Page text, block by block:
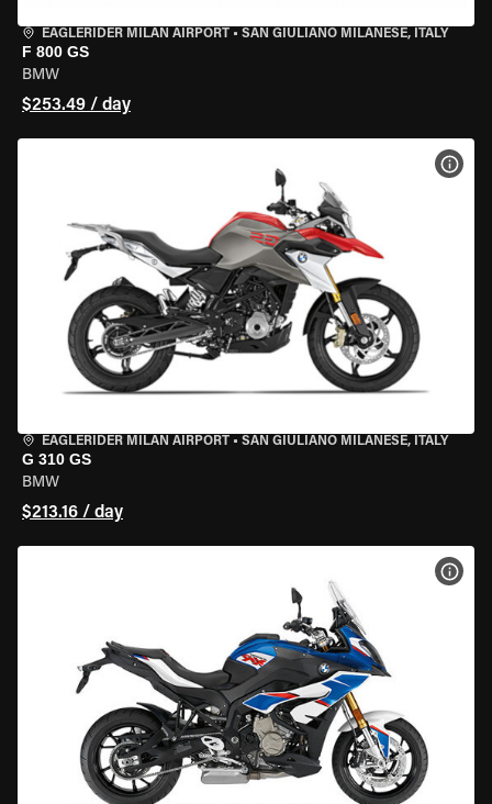
EAGLERIDER MILAN AIRPORT • SAN GIULIANO MILANESE, ITALY
F 800 GS
BMW
$253.49 / day
EAGLERIDER MILAN AIRPORT • SAN GIULIANO MILANESE, ITALY
G 310 GS
BMW
$213.16 / day